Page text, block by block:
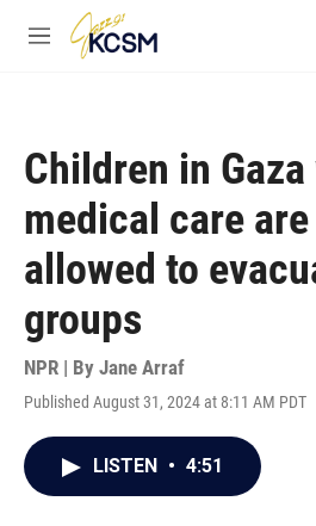
Skip to main content
M
Children in
medical care
allowed to
groups
NPR | By Jane Arraf
Published August 31, 2024 at 8:11 AM PDT
LISTEN • 4:51